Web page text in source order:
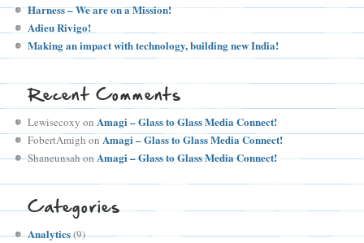
Harness – We are on a Mission!
Adieu Rivigo!
Making an impact with technology, building new India!
Recent Comments
Lewisecoxy onAmagi – Glass to Glass Media Connect!
FobertAmigh onAmagi – Glass to Glass Media Connect!
ShaneunsahonAmagi – Glass to Glass Media Connect!
Categories
Analytics(9)